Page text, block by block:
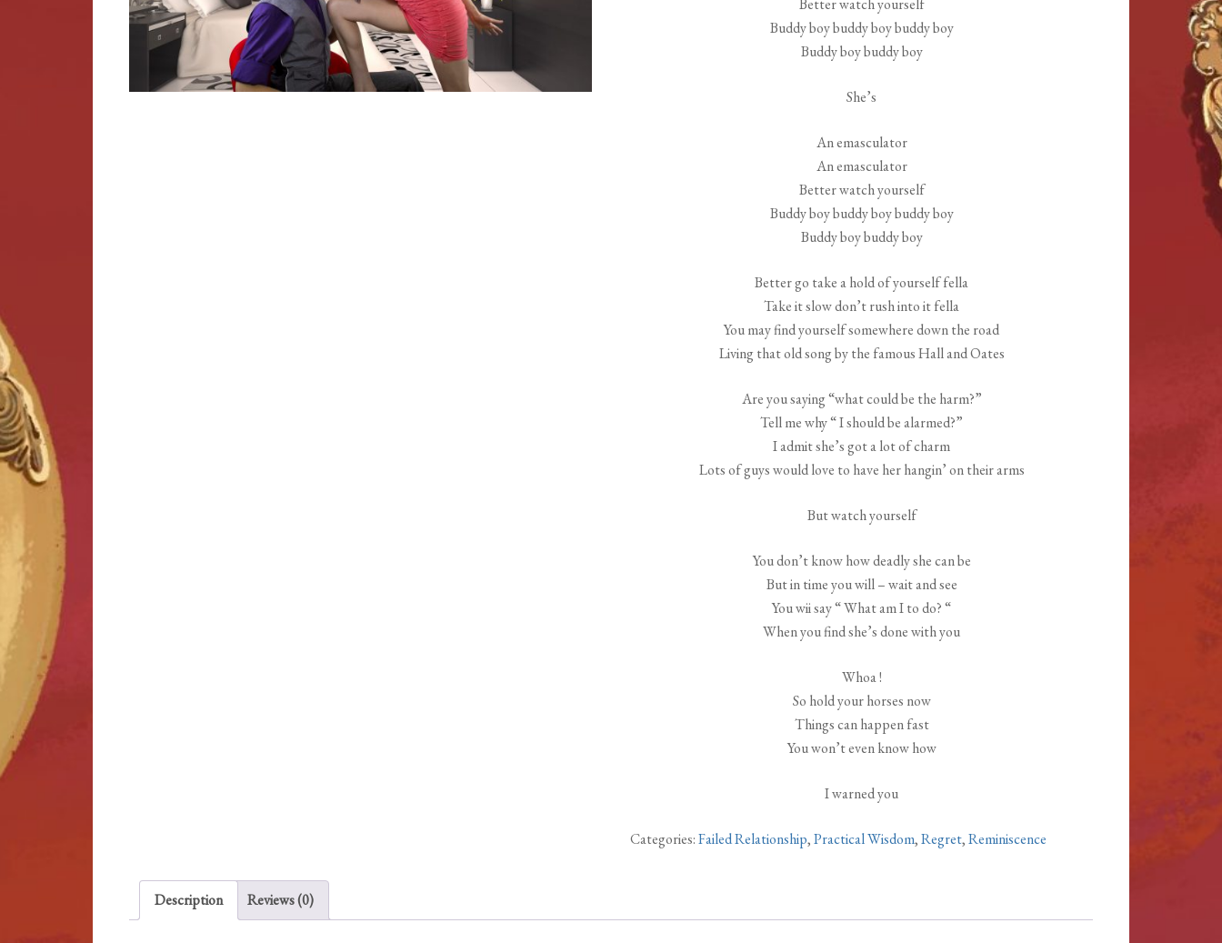
Better watch yourself
Buddy boy buddy boy buddy boy
Buddy boy buddy boy
She’s
An emasculator
An emasculator
Better watch yourself
Buddy boy buddy boy buddy boy
Buddy boy buddy boy
Better go take a hold of yourself fella
Take it slow don’t rush into it fella
You may find yourself somewhere down the road
Living that old song by the famous Hall and Oates
Are you saying “what could be the harm?”
Tell me why “ I should be alarmed?”
I admit she’s got a lot of charm
Lots of guys would love to have her hangin’ on their arms
But watch yourself
You don’t know how deadly she can be
But in time you will – wait and see
You wii say “ What am I to do? “
When you find she’s done with you
Whoa !
So hold your horses now
Things can happen fast
You won’t even know how
I warned you
Categories:Failed Relationship,Practical Wisdom,Regret,Reminiscence
Description Reviews (0)